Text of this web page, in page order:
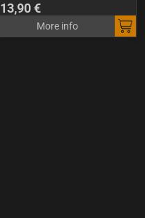
13,90 €
More info